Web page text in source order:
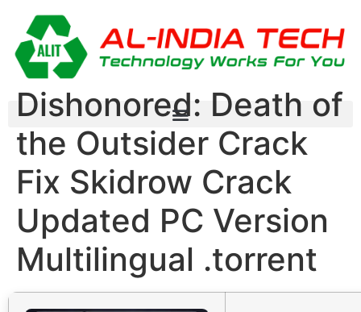
Dishonored: Death of
the Outsider Crack
Fix Skidrow Crack
Updated PC Version
Multilingual .torrent